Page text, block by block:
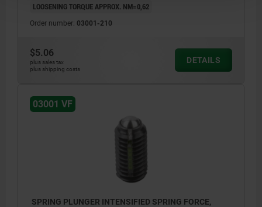
LOOSENING TORQUE APPROX. NM=0,62
Order number: 03001-210
$5.06
plus sales tax
plus shipping costs
DETAILS
03001 VF
SPRING PLUNGER INTENSIFIED SPRING FORCE,